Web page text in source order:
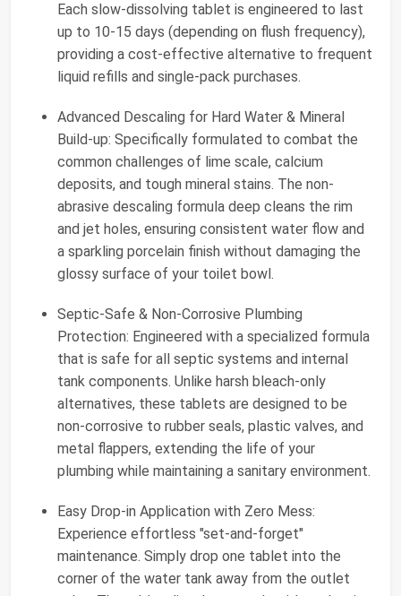
Each slow-dissolving tablet is engineered to last
up to 10-15 days (depending on flush frequency),
providing a cost-effective alternative to frequent
liquid refills and single-pack purchases.
Advanced Descaling for Hard Water & Mineral
Build-up: Specifically formulated to combat the
common challenges of lime scale, calcium
deposits, and tough mineral stains. The non-
abrasive descaling formula deep cleans the rim
and jet holes, ensuring consistent water flow and
a sparkling porcelain finish without damaging the
glossy surface of your toilet bowl.
Septic-Safe & Non-Corrosive Plumbing
Protection: Engineered with a specialized formula
that is safe for all septic systems and internal
tank components. Unlike harsh bleach-only
alternatives, these tablets are designed to be
non-corrosive to rubber seals, plastic valves, and
metal flappers, extending the life of your
plumbing while maintaining a sanitary environment.
Easy Drop-in Application with Zero Mess:
Experience effortless "set-and-forget"
maintenance. Simply drop one tablet into the
corner of the water tank away from the outlet